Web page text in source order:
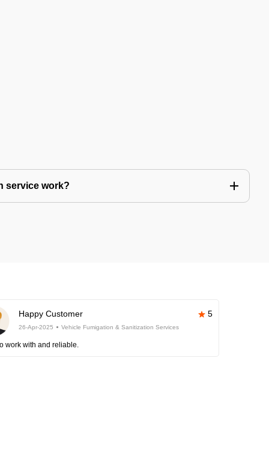
service work?
Happy Customer 5
26-Apr-2025 Vehicle Fumigation & Sanitization Services
work with and reliable.